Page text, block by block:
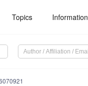
Topics Information